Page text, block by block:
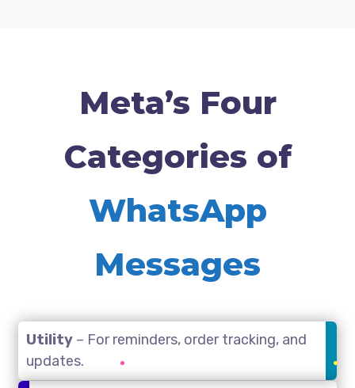
Meta’s Four
Categories of
WhatsApp
Messages
Utility– For reminders, order tracking, and
updates.